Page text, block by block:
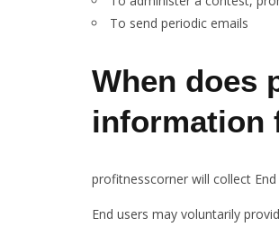
To send periodic emails
When does
information
profitnesscorner will collect
End users may voluntarily